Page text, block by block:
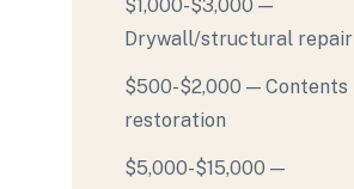
$1,000-$3,000 —
Drywall/structural repair
$500-$2,000 — Contents
restoration
$5,000-$15,000 —